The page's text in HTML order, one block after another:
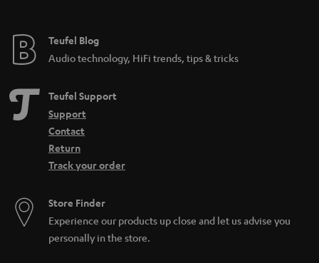
e
_
i
d
d
e
e
Teufel Blog
Audio technology, HiFi trends, tips & tricks
Teufel Support
Support
Contact
Return
Track your order
Store Finder
Experience our products up close and let us advise you
personally in the store.